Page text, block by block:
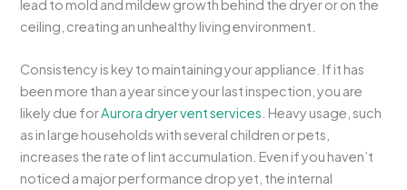
lead to mold and mildew growth behind the dryer or on the
ceiling, creating an unhealthy living environment.
Consistency is key to maintaining your appliance. If it has
been more than a year since your last inspection, you are
likely due forAurora dryer vent services . Heavy usage, such
as in large households with several children or pets,
increases the rate of lint accumulation. Even if you haven’t
noticed a major performance drop yet, the internal